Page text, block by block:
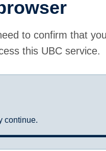
to confirm that
this UBC service.
continue.